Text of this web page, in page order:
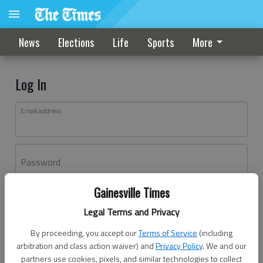
Gainesville Times
Legal Terms and Privacy
By proceeding, you accept ourTerms of Service (including
arbitration and class action waiver) andPrivacy Policy. We and our
partners use cookies, pixels, and similar technologies to collect
News Elections Life Sports More
Log In
Email address
Password
Don't have an account yet?Register here
Log In